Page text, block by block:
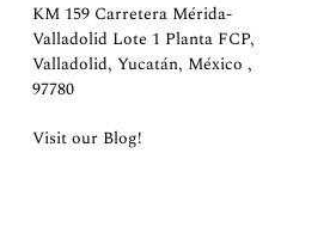
KM 159 Carretera Mérida-
Valladolid Lote 1 Planta FCP,
Valladolid, Yucatán, México ,
97780
Visit our Blog!